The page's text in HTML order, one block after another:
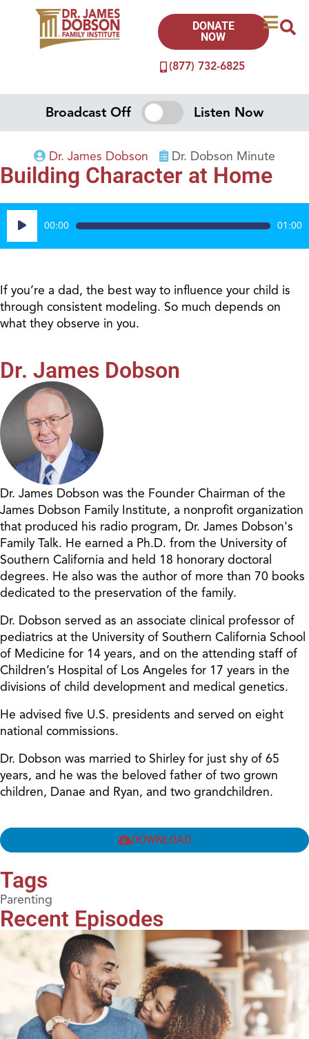
(877) 732-6825
DONATE
NOW
Broadcast Off Listen Now
Dr. James Dobson Dr. Dobson Minute
Building Character at Home
Audio
Player
00:00 01:00
If you’re a dad, the best way to influence your child is
through consistent modeling. So much depends on
what they observe in you.
Dr. James Dobson
Dr. James Dobson was the Founder Chairman of the
James Dobson Family Institute, a nonprofit organization
that produced his radio program, Dr. James Dobson's
Family Talk. He earned a Ph.D. from the University of
Southern California and held 18 honorary doctoral
degrees. He also was the author of more than 70 books
dedicated to the preservation of the family.
Dr. Dobson served as an associate clinical professor of
pediatrics at the University of Southern California School
of Medicine for 14 years, and on the attending staff of
Children’s Hospital of Los Angeles for 17 years in the
divisions of child development and medical genetics.
He advised five U.S. presidents and served on eight
national commissions.
Dr. Dobson was married to Shirley for just shy of 65
years, and he was the beloved father of two grown
children, Danae and Ryan, and two grandchildren.
DOWNLOAD
Tags
Parenting
Recent Episodes